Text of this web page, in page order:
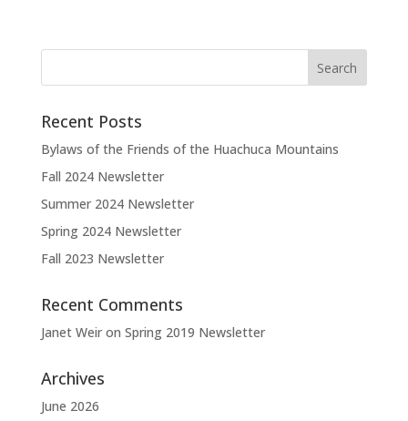
Recent Posts
Bylaws of the Friends of the Huachuca Mountains
Fall 2024 Newsletter
Summer 2024 Newsletter
Spring 2024 Newsletter
Fall 2023 Newsletter
Recent Comments
Janet Weiron Spring 2019 Newsletter
Archives
June 2026